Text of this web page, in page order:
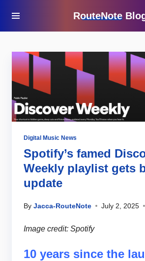
RouteNote
Digital Music News
Spotify’s famed
Weekly playlist gets
update
By Jacca-RouteNote July 2, 2025
Image credit: Spotify
10 years since the